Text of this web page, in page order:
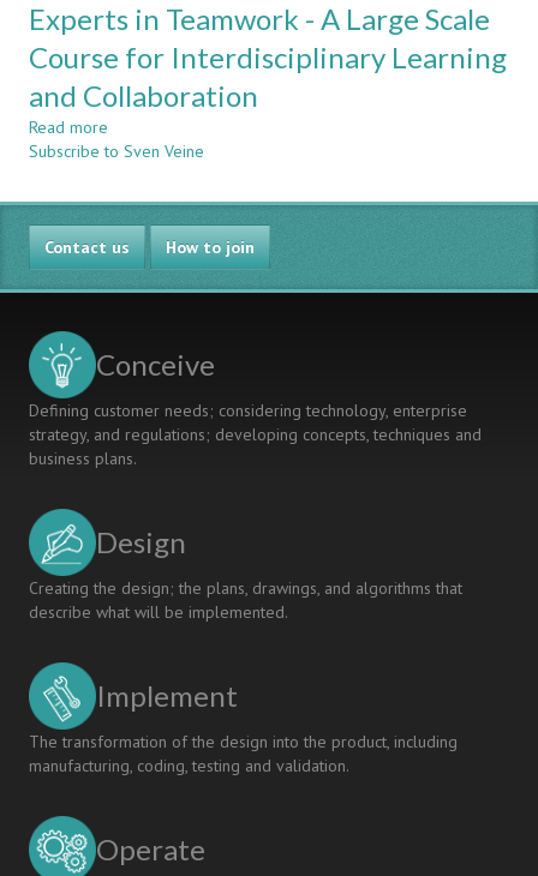
Experts in Teamwork - A Large Scale
Course for Interdisciplinary Learning
and Collaboration
Read more
Experts
Teamwork
-
A
Large
Scale
Interdisciplinary
and
Collaboration
Subscribe to Sven Veine
Contact us How to join
Conceive
Defining customer needs; considering technology, enterprise
strategy, and regulations; developing concepts, techniques and
business plans.
Design
Creating the design; the plans, drawings, and algorithms that
describe what will be implemented.
Implement
The transformation of the design into the product, including
manufacturing, coding, testing and validation.
Operate